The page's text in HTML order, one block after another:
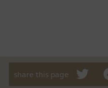
share this page tweet